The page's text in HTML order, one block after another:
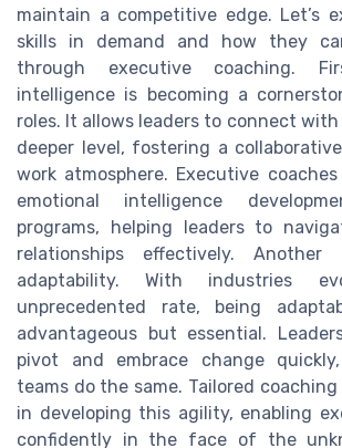
maintain a competitive edge. Let’s
skills in demand and how they
through executive coaching.
intelligence is becoming a
roles. It allows leaders to connect
deeper level, fostering a
work atmosphere. Executive
emotional intelligence
programs, helping leaders to
relationships effectively.
adaptability. With industries
unprecedented rate, being
advantageous but essential.
pivot and embrace change
teams do the same. Tailored
in developing this agility, enabling
confidently in the face of the